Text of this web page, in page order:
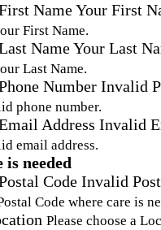
NameYour First
First Name.
NameYour Last
Last Name.
Number Invalid
phone number.
Address Invalid
email address.
is needed
Code Invalid
Code where care is
Please choose a